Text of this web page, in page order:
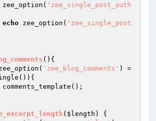
'zee_single_post_auth
echo zee_option( 'zee_single_post
() {
'zee_blog_comments' ) =
( $length )
{